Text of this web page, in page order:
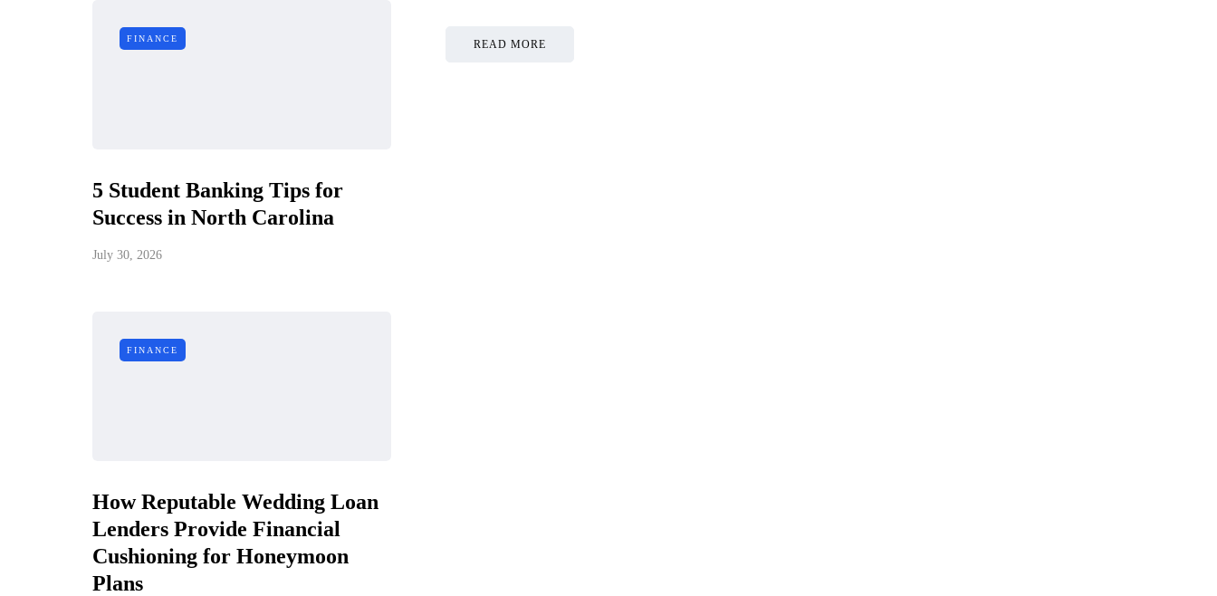
FINANCE
5 Student Banking Tips for
Success in North Carolina
July 30, 2026
FINANCE
How Reputable Wedding Loan
Lenders Provide Financial
Cushioning for Honeymoon
Plans
READ MORE